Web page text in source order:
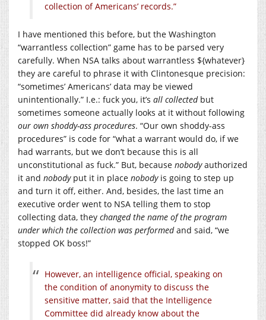
collection of Americans’ records.”
I have mentioned this before, but the Washington
“warrantless collection” game has to be parsed very
carefully. When NSA talks about warrantless ${whatever}
they are careful to phrase it with Clintonesque precision:
“sometimes’ Americans’ data may be viewed
unintentionally.” I.e.: fuck you, it’s all collectedbut
sometimes someone actually looks at it without following
our own shoddy-ass procedures. “Our own shoddy-ass
procedures” is code for “what a warrant would do, if we
had warrants, but we don’t because this is all
unconstitutional as fuck.” But, because nobodyauthorized
it and nobodyput it in place nobody is going to step up
and turn it off, either. And, besides, the last time an
executive order went to NSA telling them to stop
collecting data, they changed the name of the program
under which the collection was performedand said, “we
stopped OK boss!”
However, an intelligence official, speaking on
the condition of anonymity to discuss the
sensitive matter, said that the Intelligence
Committee did already know about the